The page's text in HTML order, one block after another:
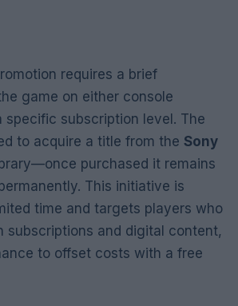
requires a brief
game on either console
specific subscription level. The
to acquire a title from the Sony
purchased it remains
This initiative is
time and targets players who
subscriptions and digital content,
to offset costs with a free